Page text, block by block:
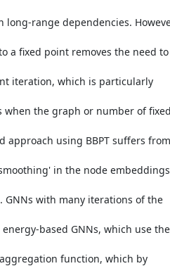
range dependencies.
a fixed point removes the need to
iteration, which is particularly
when the graph or number of
approach using BBPT suffers from
in the node embeddings
GNNs with many iterations of the
based GNNs, which use the
function, which by